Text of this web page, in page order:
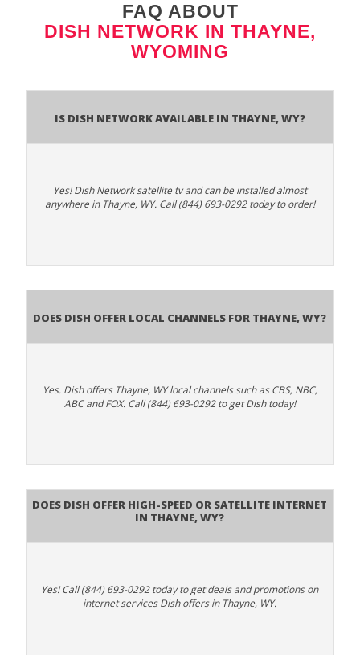
FAQ ABOUT
DISH NETWORK IN THAYNE,
WYOMING
Is Dish Network Available In Thayne, WY?
Yes! Dish Network satellite tv and can be installed almost
anywhere in Thayne, WY. Call (844) 693-0292 today to order!
Does Dish Offer Local Channels for Thayne, WY?
Yes. Dish offers Thayne, WY local channels such as CBS, NBC,
ABC and FOX. Call (844) 693-0292 to get Dish today!
Does DISH Offer High-Speed or Satellite Internet
in Thayne, WY?
Yes! Call (844) 693-0292 today to get deals and promotions on
internet services Dish offers in Thayne, WY.